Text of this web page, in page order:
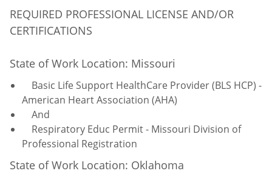
REQUIRED PROFESSIONAL LICENSE AND/OR
CERTIFICATIONS
State of Work Location: Missouri
Basic Life Support HealthCare Provider (BLS HCP) -
American Heart Association (AHA)
And
Respiratory Educ Permit - Missouri Division of
Professional Registration
State of Work Location: Oklahoma